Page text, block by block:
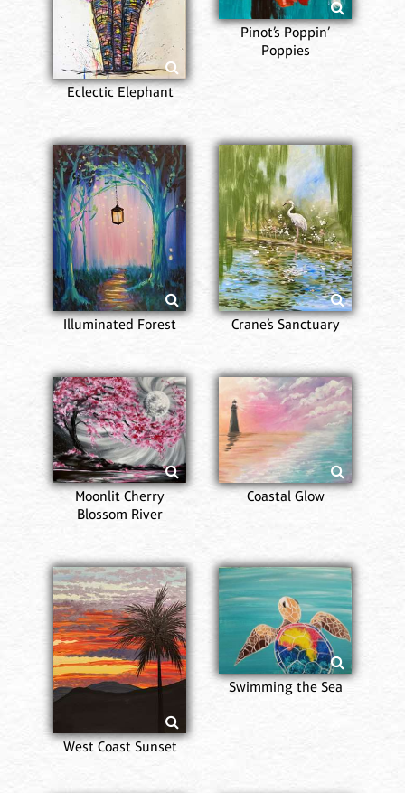
Eclectic Elephant
Pinot’s Poppin’
Poppies
Illuminated Forest Crane’s Sanctuary
Moonlit Cherry
Blossom River
Coastal Glow
West Coast Sunset
Swimming the Sea